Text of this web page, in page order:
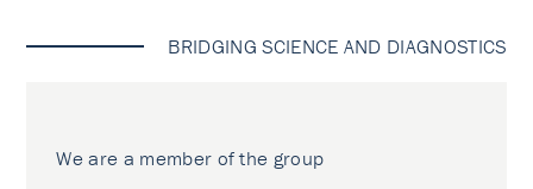
BRIDGING SCIENCE AND DIAGNOSTICS
We are a member of the group